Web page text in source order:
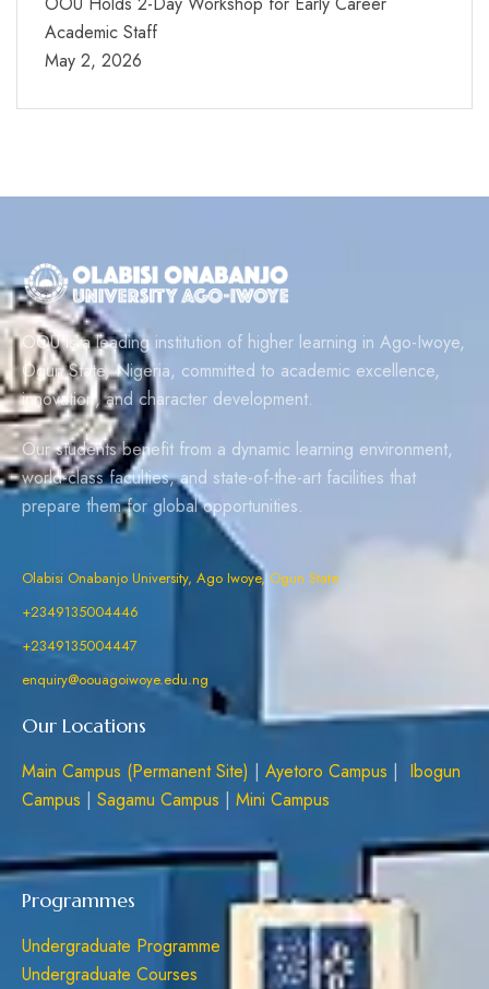
Academic Staff
May 2, 2026
OOU is a leading institution of higher learning in Ago-Iwoye,
Ogun State, Nigeria, committed to academic excellence,
innovation, and character development.
Our students benefit from a dynamic learning environment,
world-class faculties, and state-of-the-art facilities that
prepare them for global opportunities.
Olabisi Onabanjo University, Ago Iwoye, Ogun State
+2349135004446
+2349135004447
enquiry@oouagoiwoye.edu.ng
Our Locations
Main Campus (Permanent Site) | Ayetoro Campus | Ibogun
Campus | Sagamu Campus | Mini Campus
Programmes
Undergraduate Programme
Undergraduate Courses